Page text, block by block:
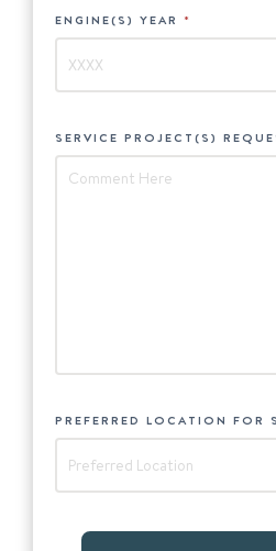
ENGINE(S) YEAR *
SERVICE PROJECT(S)
PREFERRED LOCATION FOR